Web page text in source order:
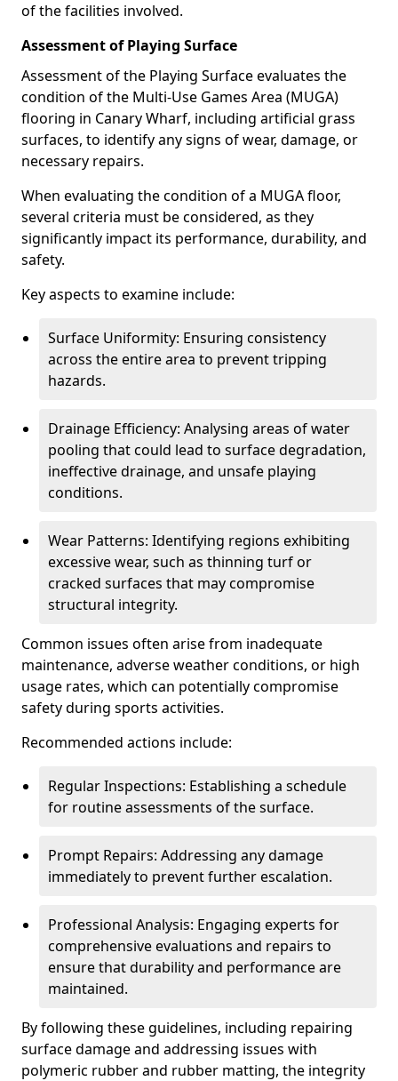
of the facilities involved.
Assessment of Playing Surface
Assessment of the Playing Surface evaluates the
condition of the Multi-Use Games Area (MUGA)
flooring in Canary Wharf, including artificial grass
surfaces, to identify any signs of wear, damage, or
necessary repairs.
When evaluating the condition of a MUGA floor,
several criteria must be considered, as they
significantly impact its performance, durability, and
safety.
Key aspects to examine include:
Surface Uniformity: Ensuring consistency
across the entire area to prevent tripping
hazards.
Drainage Efficiency: Analysing areas of water
pooling that could lead to surface degradation,
ineffective drainage, and unsafe playing
conditions.
Wear Patterns: Identifying regions exhibiting
excessive wear, such as thinning turf or
cracked surfaces that may compromise
structural integrity.
Common issues often arise from inadequate
maintenance, adverse weather conditions, or high
usage rates, which can potentially compromise
safety during sports activities.
Recommended actions include:
Regular Inspections: Establishing a schedule
for routine assessments of the surface.
Prompt Repairs: Addressing any damage
immediately to prevent further escalation.
Professional Analysis: Engaging experts for
comprehensive evaluations and repairs to
ensure that durability and performance are
maintained.
By following these guidelines, including repairing
surface damage and addressing issues with
polymeric rubber and rubber matting, the integrity